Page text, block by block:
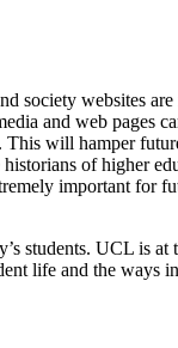
society websites
and web pages
will hamper
of higher
important for
students. UCL is
life and the ways